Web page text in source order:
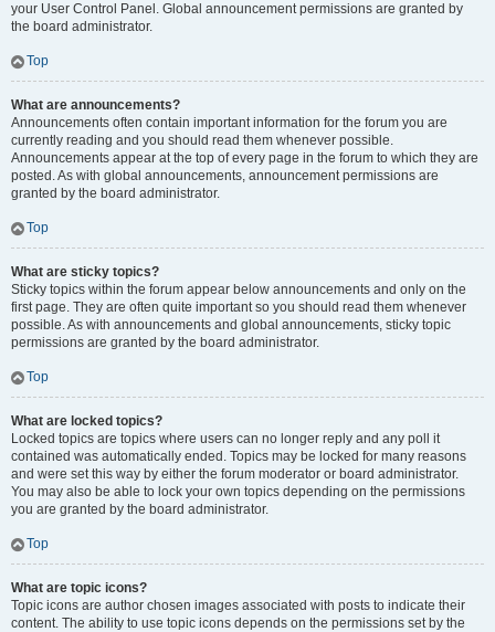
your User Control Panel. Global announcement permissions are granted by
the board administrator.
Top
What are announcements?
Announcements often contain important information for the forum you are
currently reading and you should read them whenever possible.
Announcements appear at the top of every page in the forum to which they are
posted. As with global announcements, announcement permissions are
granted by the board administrator.
Top
What are sticky topics?
Sticky topics within the forum appear below announcements and only on the
first page. They are often quite important so you should read them whenever
possible. As with announcements and global announcements, sticky topic
permissions are granted by the board administrator.
Top
What are locked topics?
Locked topics are topics where users can no longer reply and any poll it
contained was automatically ended. Topics may be locked for many reasons
and were set this way by either the forum moderator or board administrator.
You may also be able to lock your own topics depending on the permissions
you are granted by the board administrator.
Top
What are topic icons?
Topic icons are author chosen images associated with posts to indicate their
content. The ability to use topic icons depends on the permissions set by the